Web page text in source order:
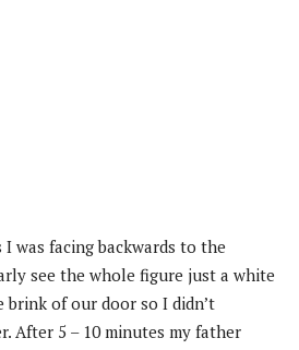
was facing backwards to the
see the whole figure just a white
of our door so I didn’t
After 5 – 10 minutes my father